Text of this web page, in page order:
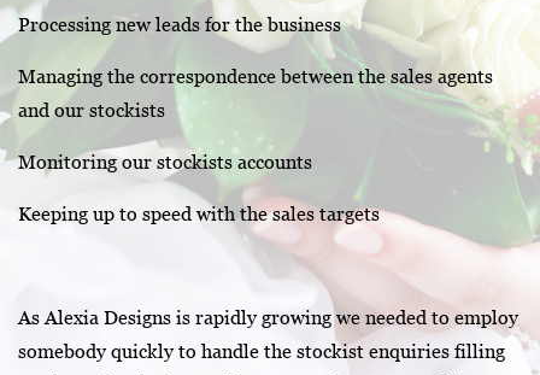
Processing new leads for the business
Managing the correspondence between the sales agents
and our stockists
Monitoring our stockists accounts
Keeping up to speed with the sales targets
As Alexia Designs is rapidly growing we needed to employ
somebody quickly to handle the stockist enquiries filling